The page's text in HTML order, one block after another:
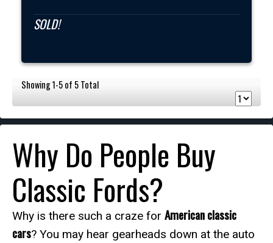
SOLD!
Showing 1-5 of 5 Total
Why Do People Buy
Classic Fords?
Why is there such a craze for American classic
cars? You may hear gearheads down at the auto